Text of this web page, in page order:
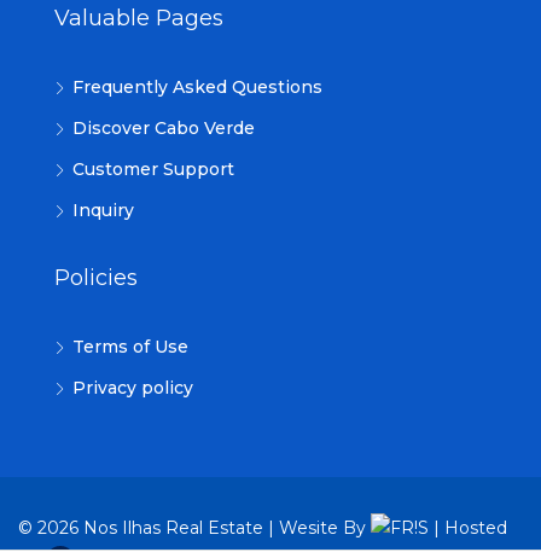
Valuable Pages
Frequently Asked Questions
Discover Cabo Verde
Customer Support
Inquiry
Policies
Terms of Use
Privacy policy
© 2026 Nos Ilhas Real Estate | Wesite By
| Hosted